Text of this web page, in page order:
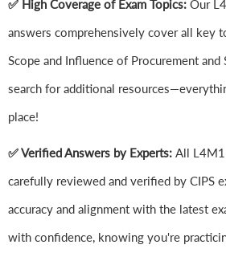
✅ High Coverage of Exam Topics: Our
answers comprehensively cover all key
Scope and Influence of Procurement and
search for additional
place!
✅ Verified Answers by Experts: All L4M1
carefully reviewed and verified by CIPS
accuracy and alignment with the latest
with confidence, knowing you're